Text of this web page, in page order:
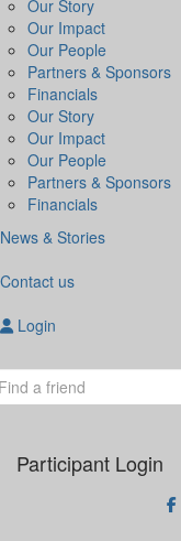
Our Story
Our Impact
Our People
Partners & Sponsors
Financials
Our Story
Our Impact
Our People
Partners & Sponsors
Financials
News & Stories
Contact us
Login
Participant Login